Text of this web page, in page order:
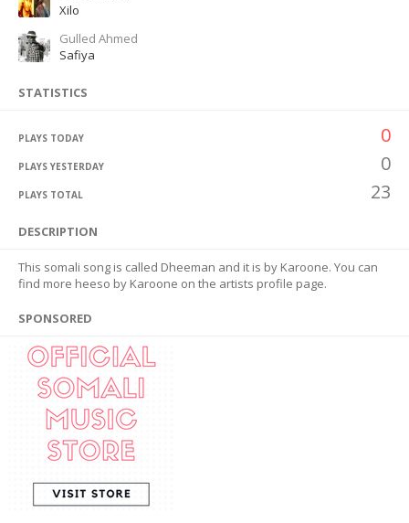
Xilo
Gulled Ahmed
Safiya
STATISTICS
PLAYS TODAY 0
PLAYS YESTERDAY 0
PLAYS TOTAL 23
DESCRIPTION
This somali song is called Dheeman and it is by Karoone. You can
find more heeso by Karoone on the artists profile page.
SPONSORED